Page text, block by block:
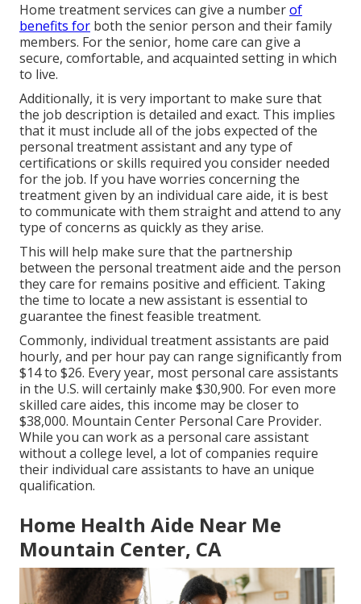
Home treatment services can give a numberof
benefits for both the senior person and their family
members. For the senior, home care can give a
secure, comfortable, and acquainted setting in which
to live.
Additionally, it is very important to make sure that
the job description is detailed and exact. This implies
that it must include all of the jobs expected of the
personal treatment assistant and any type of
certifications or skills required you consider needed
for the job. If you have worries concerning the
treatment given by an individual care aide, it is best
to communicate with them straight and attend to any
type of concerns as quickly as they arise.
This will help make sure that the partnership
between the personal treatment aide and the person
they care for remains positive and efficient. Taking
the time to locate a new assistant is essential to
guarantee the finest feasible treatment.
Commonly, individual treatment assistants are paid
hourly, and per hour pay can range significantly from
$14 to $26. Every year, most personal care assistants
in the U.S. will certainly make $30,900. For even more
skilled care aides, this income may be closer to
$38,000. Mountain Center Personal Care Provider.
While you can work as a personal care assistant
without a college level, a lot of companies require
their individual care assistants to have an unique
qualification.
Home Health Aide Near Me
Mountain Center, CA